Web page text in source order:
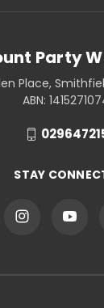
Party
Place,
ABN:
STAY